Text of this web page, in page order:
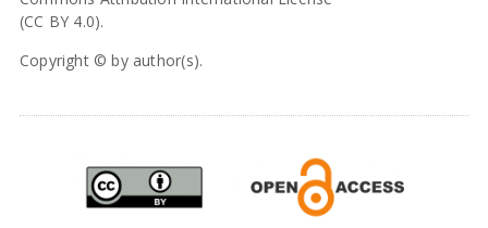
(CC BY 4.0).
Copyright © by author(s).